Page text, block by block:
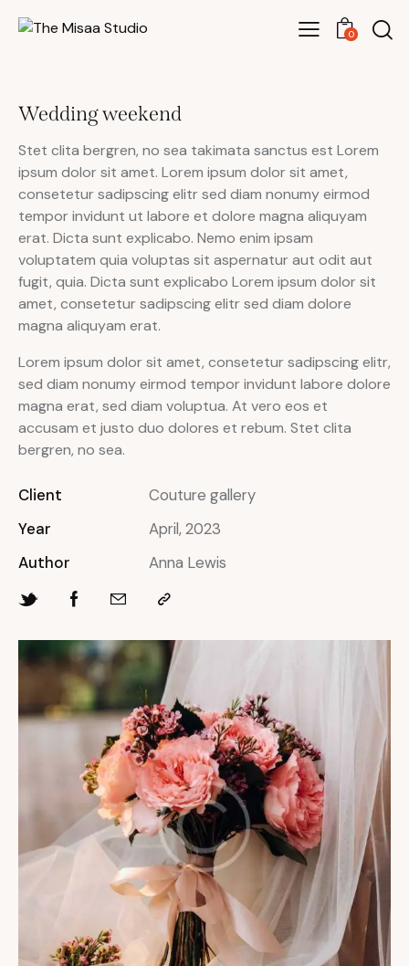
0
Wedding weekend
Stet clita bergren, no sea takimata sanctus est Lorem
ipsum dolor sit amet. Lorem ipsum dolor sit amet,
consetetur sadipscing elitr sed diam nonumy eirmod
tempor invidunt ut labore et dolore magna aliquyam
erat. Dicta sunt explicabo. Nemo enim ipsam
voluptatem quia voluptas sit aspernatur aut odit aut
fugit, quia. Dicta sunt explicabo Lorem ipsum dolor sit
amet, consetetur sadipscing elitr sed diam dolore
magna aliquyam erat.
Lorem ipsum dolor sit amet, consetetur sadipscing elitr,
sed diam nonumy eirmod tempor invidunt labore dolore
magna erat, sed diam voluptua. At vero eos et
accusam et justo duo dolores et rebum. Stet clita
bergren, no sea.
Client
Couture gallery
Year
April, 2023
Author
Anna Lewis